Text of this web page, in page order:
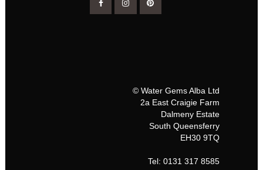
© Water Gems Alba Ltd
2a East Craigie Farm
Dalmeny Estate
South Queensferry
EH30 9TQ
Tel: 0131 317 8585